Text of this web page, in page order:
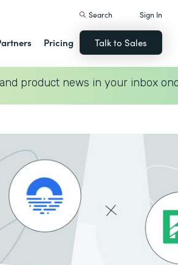
Pricing
Search Sign In
Talk to Sales
product news in your inbox